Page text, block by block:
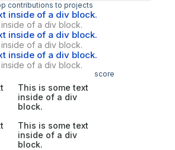
contributions to projects
inside of a div block.
of a div block.
inside of a div block.
of a div block.
inside of a div block.
of a div block.
score
This is some text
inside of a div
block.
This is some text
inside of a div
block.